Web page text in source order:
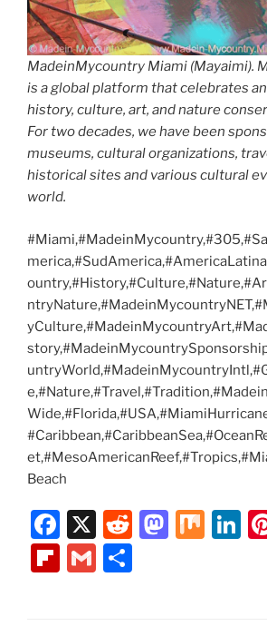
MadeinMycountry Miami (Mayaimi).
is a global platform that celebrates
history, culture, art, and nature
For two decades, we have been
museums, cultural organizations,
historical sites and various cultural
world.
Beach
F
a
c
X
R
M M Li
Fl G